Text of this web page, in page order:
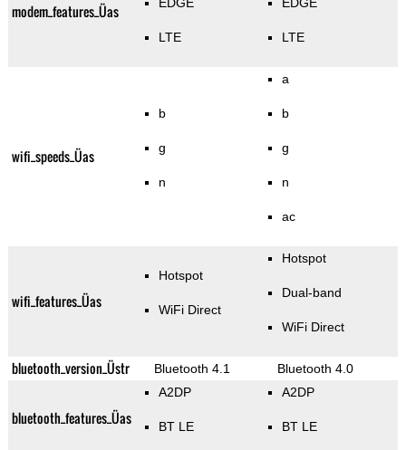
modem_features_Üas
LTE LTE
wifi_speeds_Üas
b
g
n
a
b
g
n
ac
wifi_features_Üas
Hotspot
WiFi Direct
Hotspot
Dual-band
WiFi Direct
bluetooth_version_Üstr Bluetooth 4.1 Bluetooth 4.0
bluetooth_features_Üas
A2DP
BT LE
A2DP
BT LE